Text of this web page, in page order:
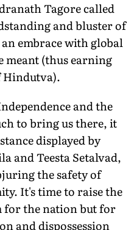
Tagore called
and bluster of
embrace with global
meant (thus earning
Hindutva).
and the
to bring us there, it
displayed by
and Teesta Setalvad,
the safety of
It's time to raise the
for the nation but for
and dispossession